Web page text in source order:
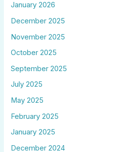
January 2026
December 2025
November 2025
October 2025
September 2025
July 2025
May 2025
February 2025
January 2025
December 2024